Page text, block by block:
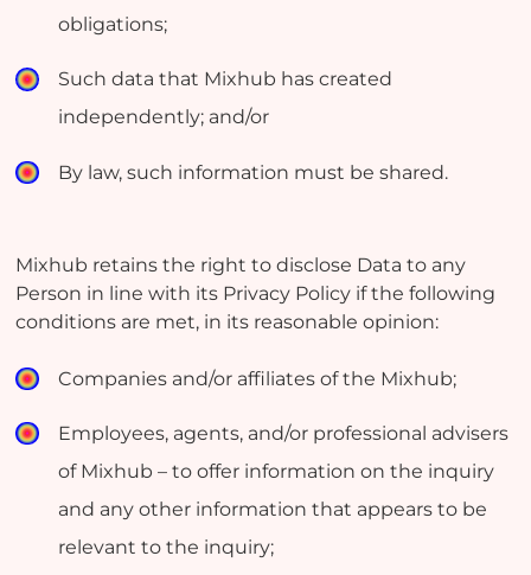
obligations;
Such data that Mixhub has created
independently; and/or
By law, such information must be shared.
Mixhub retains the right to disclose Data to any
Person in line with its Privacy Policy if the following
conditions are met, in its reasonable opinion:
Companies and/or affiliates of the Mixhub;
Employees, agents, and/or professional advisers
of Mixhub – to offer information on the inquiry
and any other information that appears to be
relevant to the inquiry;